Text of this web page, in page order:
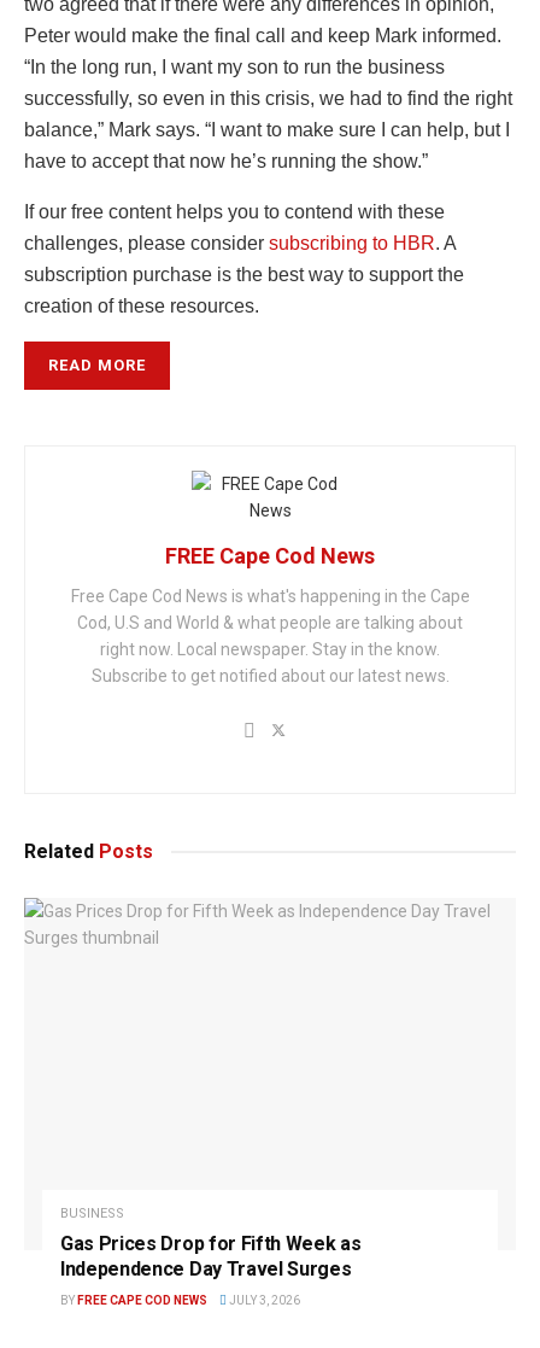
two agreed that if there were any differences in opinion,
Peter would make the final call and keep Mark informed.
“In the long run, I want my son to run the business
successfully, so even in this crisis, we had to find the right
balance,” Mark says. “I want to make sure I can help, but I
have to accept that now he’s running the show.”
If our free content helps you to contend with these
challenges, please consider subscribing to HBR. A
subscription purchase is the best way to support the
creation of these resources.
READ MORE
FREE Cape Cod News
Free Cape Cod News is what's happening in the Cape
Cod, U.S and World & what people are talking about
right now. Local newspaper. Stay in the know.
Subscribe to get notified about our latest news.
Related Posts
BUSINESS
Gas Prices Drop for Fifth Week as
Independence Day Travel Surges
BY FREE CAPE COD NEWS JULY 3, 2026